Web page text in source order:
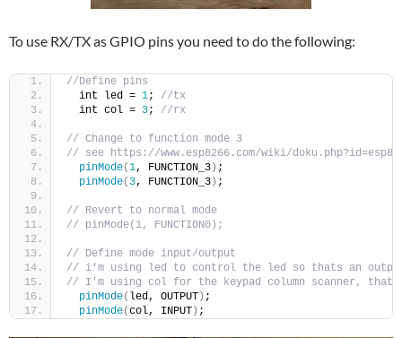
To use RX/TX as GPIO pins you need to do the following:
//Define pins
  int led =
1; //tx
  int col =
3; //rx
// Change to function mode 3
// see https://www.esp8266.com/wiki/
pinMode(1, FUNCTION_3 ) ;
pinMode( 3, FUNCTION_3 ) ;
// Revert to normal mode
// pinMode(1, FUNCTION0);
// Define mode input/output
// i'm using led to control the led so thats an
// I'm using col for the keypad column scanner,
pinMode( led, OUTPUT ) ;
pinMode(col, INPUT ) ;